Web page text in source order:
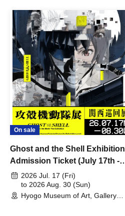
On sale
Ghost and the Shell Exhibition
Admission Ticket (July 17th -
August 30th, 2026)
2026 Jul. 17 (Fri)
to 2026 Aug. 30 (Sun)
Hyogo Museum of Art, Gallery